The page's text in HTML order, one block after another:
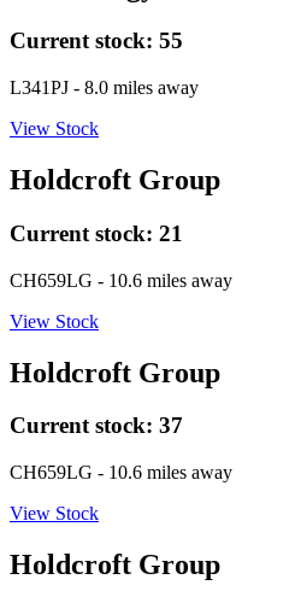
Current stock: 55
L341PJ - 8.0 miles away
View Stock
Holdcroft Group
Current stock: 21
CH659LG - 10.6 miles away
View Stock
Holdcroft Group
Current stock: 37
CH659LG - 10.6 miles away
View Stock
Holdcroft Group